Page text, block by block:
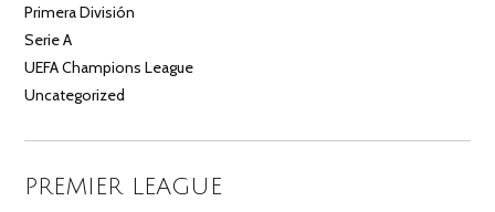
Primera División
Serie A
UEFA Champions League
Uncategorized
PREMIER LEAGUE